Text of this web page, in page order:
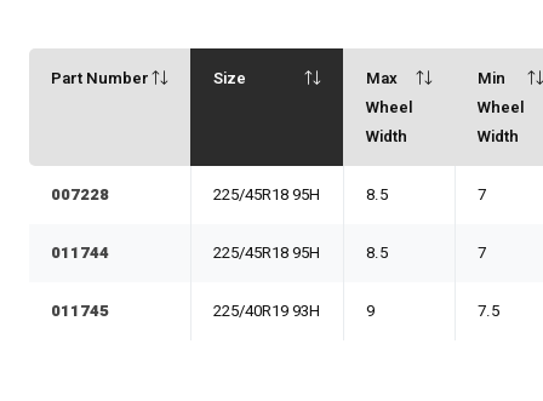
Part Number Size
Max
Wheel
Width
Min
Wheel
Width
007228 225/45R18 95H 8.5 7
011744 225/45R18 95H 8.5 7
011745 225/40R19 93H 9 7.5